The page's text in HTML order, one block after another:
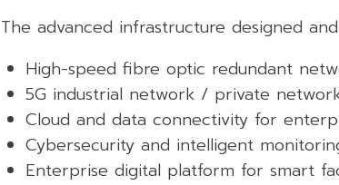
The advanced infrastructure designed
High-speed fibre optic redundant
5G industrial network / private
Cloud and data connectivity for
Cybersecurity and intelligent
Enterprise digital platform for smart